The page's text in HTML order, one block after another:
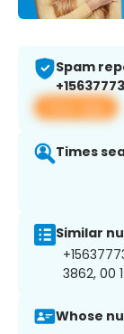
Spam
View app
Times
Similar
3862, 00
Whose